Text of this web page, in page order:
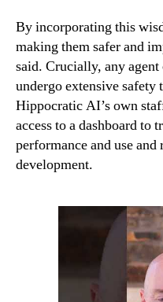
By incorporating this
making them safer and
said. Crucially, any
undergo extensive safety
Hippocratic AI’s own
access to a dashboard to
performance and use
development.